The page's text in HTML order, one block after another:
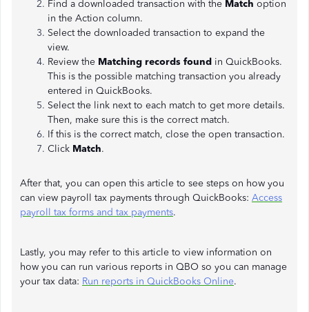
Find a downloaded transaction with the Match option
in the Action column.
Select the downloaded transaction to expand the
view.
Review the Matching records found in QuickBooks.
This is the possible matching transaction you already
entered in QuickBooks.
Select the link next to each match to get more details.
Then, make sure this is the correct match.
If this is the correct match, close the open transaction.
Click Match.
After that, you can open this article to see steps on how you
can view payroll tax payments through QuickBooks: Access
payroll tax forms and tax payments.
Lastly, you may refer to this article to view information on
how you can run various reports in QBO so you can manage
your tax data: Run reports in QuickBooks Online.